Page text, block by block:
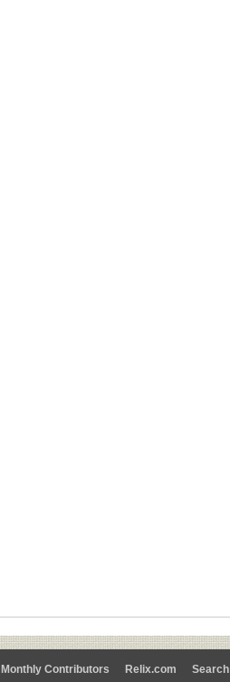
Monthly Contributors Relix.com Search